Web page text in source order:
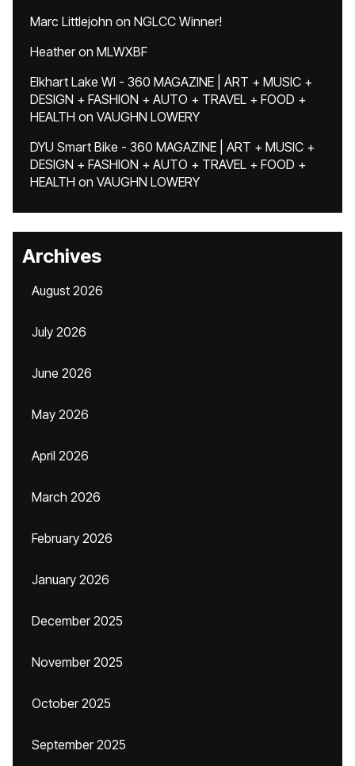
Marc Littlejohn on NGLCC Winner!
Heatheron MLWXBF
Elkhart Lake WI - 360 MAGAZINE | ART + MUSIC +
DESIGN + FASHION + AUTO + TRAVEL + FOOD +
HEALTH on VAUGHN LOWERY
DYU Smart Bike - 360 MAGAZINE | ART + MUSIC +
DESIGN + FASHION + AUTO + TRAVEL + FOOD +
HEALTH on VAUGHN LOWERY
Archives
August 2026
July 2026
June 2026
May 2026
April 2026
March 2026
February 2026
January 2026
December 2025
November 2025
October 2025
September 2025